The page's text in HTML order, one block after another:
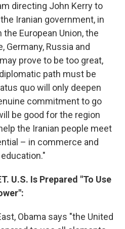
directing John Kerry to
Iranian government, in
European Union, the
Germany, Russia and
prove to be too great,
path must be
quo will only deepen
commitment to go
be good for the region
the Iranian people meet
– in commerce and
U.S. Is Prepared "To Use
Obama says "the United